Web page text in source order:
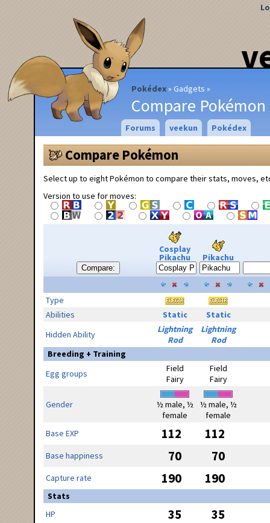
Pokédex Gadgets
Compare Pokémon
Forums veekun Pokédex
Compare Pokémon
Select up to eight Pokémon to compare their stats, moves,
Version to use for moves:
Compare:
Cosplay
Pikachu Pikachu
Type
Abilities
Static
Static
Hidden Ability
Lightning
Rod
Lightning
Rod
Breeding + Training
Egg groups
Field
Fairy
Field
Fairy
Gender
½ male, ½
female
½ male, ½
female
Base EXP
112 112
Base happiness 70 70
Capture rate 190 190
Stats
HP
35 35